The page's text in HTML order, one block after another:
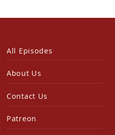
All Episodes
About Us
Contact Us
Patreon